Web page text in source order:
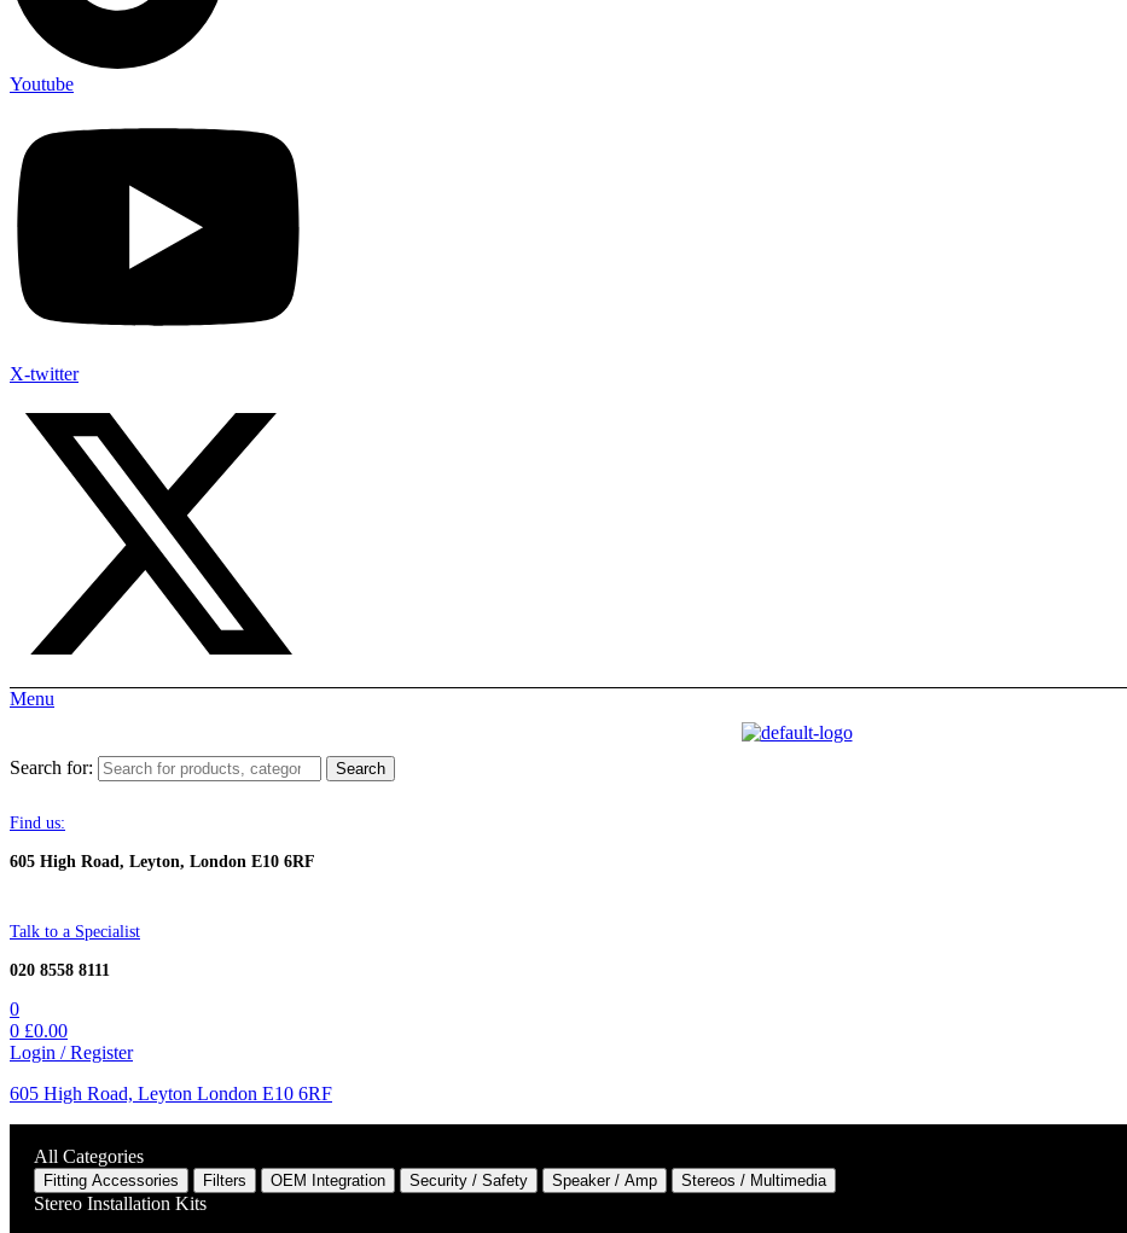
Youtube
X-twitter
Menu
Search for: Search
Find us:
605 High Road, Leyton, London E10 6RF
Talk to a Specialist
020 8558 8111
0
0 £0.00
Login / Register
605 High Road, Leyton London E10 6RF
All Categories
Fitting Accessories Filters OEM Integration Security / Safety Speaker / Amp Stereos / Multimedia
Stereo Installation Kits